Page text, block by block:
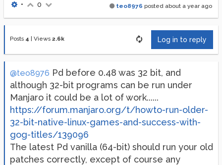
teo8976 posted about a year ago
• 0
Posts 4 Views 2.6k Log in to reply
@teo8976 Pd before 0.48 was 32 bit, and
although 32-bit programs can be run under
Manjaro it could be a lot of work......
https://forum.manjaro.org/t/howto-run-older-
32-bit-native-linux-games-and-success-with-
gog-titles/139096
The latest Pd vanilla (64-bit) should run your old
patches correctly, except of course any